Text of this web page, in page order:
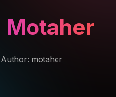
Motaher
Author: motaher